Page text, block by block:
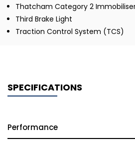
Thatcham Category 2
Third Brake Light
Traction Control System (TCS)
SPECIFICATIONS
Performance